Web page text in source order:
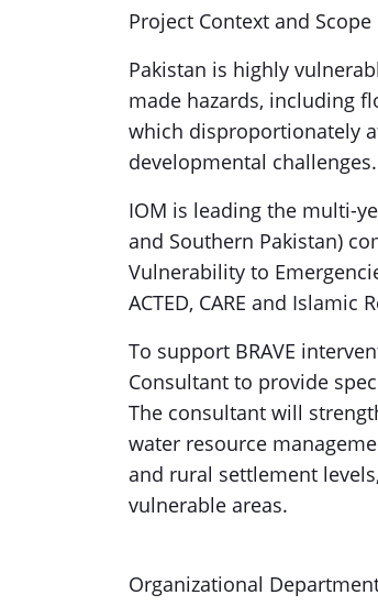
Project Context and Scope
Pakistan is highly
made hazards, including
which disproportionately
developmental challenges.
IOM is leading the multi-
and Southern Pakistan)
Vulnerability to
ACTED, CARE and
To support BRAVE
Consultant to provide
The consultant will
water resource
and rural settlement
vulnerable areas.
Organizational